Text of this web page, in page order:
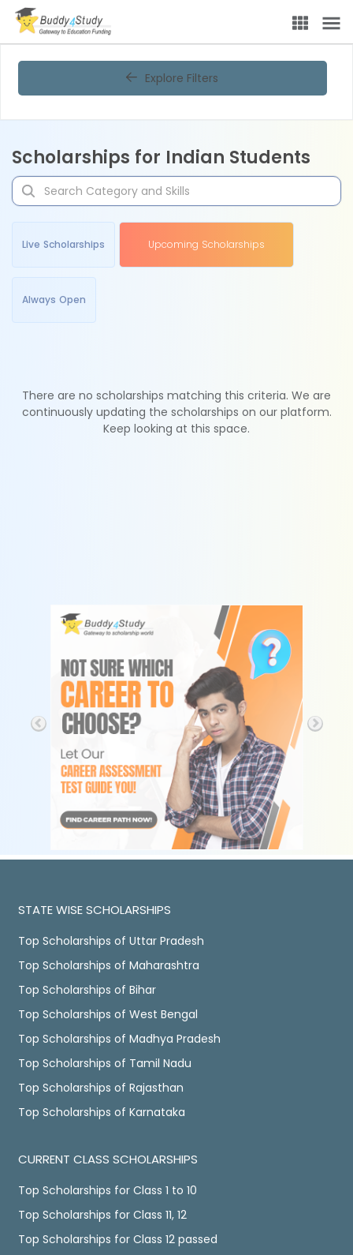
Explore Filters
Scholarships for Indian Students
Live Scholarships Upcoming Scholarships
Always Open
There are no scholarships matching this criteria. We are
continuously updating the scholarships on our platform.
Keep looking at this space.
STATE WISE SCHOLARSHIPS
Top Scholarships of Uttar Pradesh
Top Scholarships of Maharashtra
Top Scholarships of Bihar
Top Scholarships of West Bengal
Top Scholarships of Madhya Pradesh
Top Scholarships of Tamil Nadu
Top Scholarships of Rajasthan
Top Scholarships of Karnataka
CURRENT CLASS SCHOLARSHIPS
Top Scholarships for Class 1 to 10
Top Scholarships for Class 11, 12
Top Scholarships for Class 12 passed